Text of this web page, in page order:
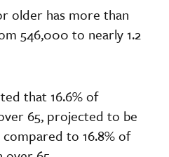
older has more than
546,000 to nearly 1.2
that 16.6% of
65, projected to be
to 16.8% of